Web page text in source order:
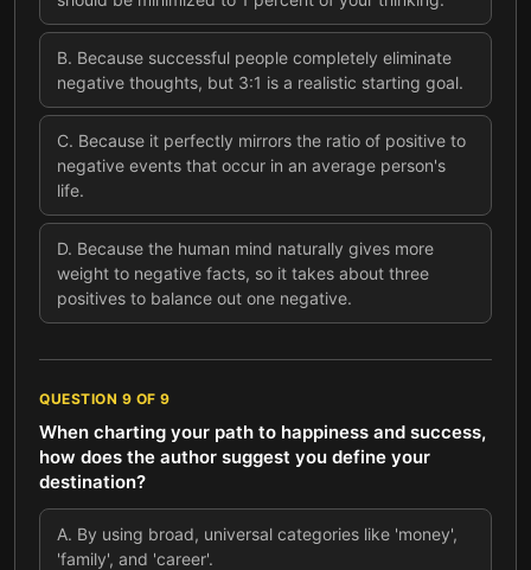
B. Because successful people completely eliminate
negative thoughts, but 3:1 is a realistic starting goal.
C. Because it perfectly mirrors the ratio of positive to
negative events that occur in an average person's
life.
D. Because the human mind naturally gives more
weight to negative facts, so it takes about three
positives to balance out one negative.
QUESTION 9 OF 9
When charting your path to happiness and success,
how does the author suggest you define your
destination?
A. By using broad, universal categories like 'money',
'family', and 'career'.